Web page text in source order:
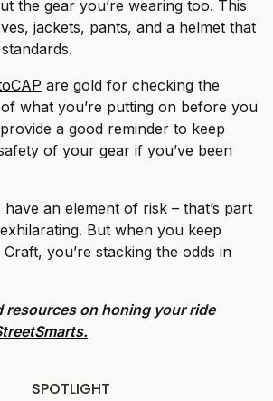
the gear you’re wearing too. This
jackets, pants, and a helmet that
are gold for checking the
what you’re putting on before you
a good reminder to keep
of your gear if you’ve been
have an element of risk – that’s part
But when you keep
you’re stacking the odds in
resources on honing your ride
SPOTLIGHT